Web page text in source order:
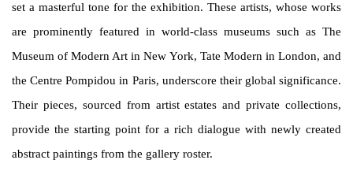
set a masterful tone for the exhibition. These artists, whose works
are prominently featured in world-class museums such as The
Museum of Modern Art in New York, Tate Modern in London, and
the Centre Pompidou in Paris, underscore their global significance.
Their pieces, sourced from artist estates and private collections,
provide the starting point for a rich dialogue with newly created
abstract paintings from the gallery roster.